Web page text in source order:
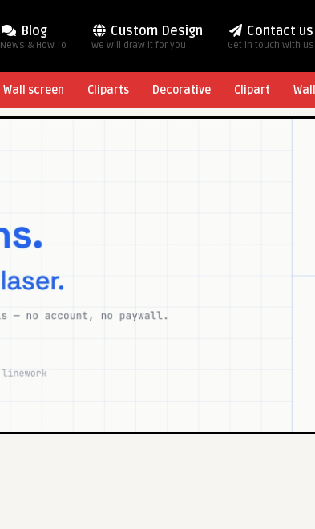
Blog
News & How To
Custom Design
We will draw it for you
Contact us
Get in touch with us
Wall screen Cliparts Decorative Clipart